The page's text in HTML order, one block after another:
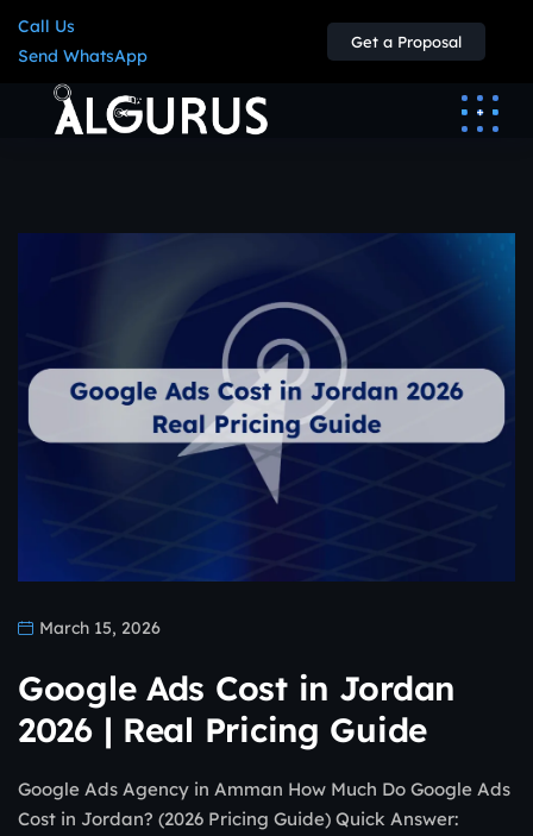
Call Us
Send WhatsApp
Get a Proposal
March 15, 2026
Google Ads Cost in Jordan
2026 | Real Pricing Guide
Google Ads Agency in Amman How Much Do Google Ads
Cost in Jordan? (2026 Pricing Guide) Quick Answer: